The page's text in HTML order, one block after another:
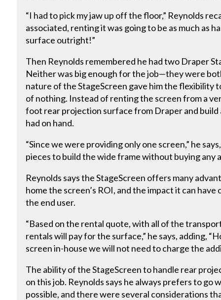
“I had to pick my jaw up off the floor,” Reynolds
associated, renting it was going to be as much as
surface outright!”
Then Reynolds remembered he had two Draper
Neither was big enough for the job—they were
nature of the StageScreen gave him the flexibility
of nothing. Instead of renting the screen from a
foot rear projection surface from Draper and build
had on hand.
“Since we were providing only one screen,” he
pieces to build the wide frame without buying any
Reynolds says the StageScreen offers many
home the screen’s ROI, and the impact it can
the end user.
“Based on the rental quote, with all of the
rentals will pay for the surface,” he says, adding,
screen in-house we will not need to charge the
The ability of the StageScreen to handle rear
on this job. Reynolds says he always prefers to
possible, and there were several considerations